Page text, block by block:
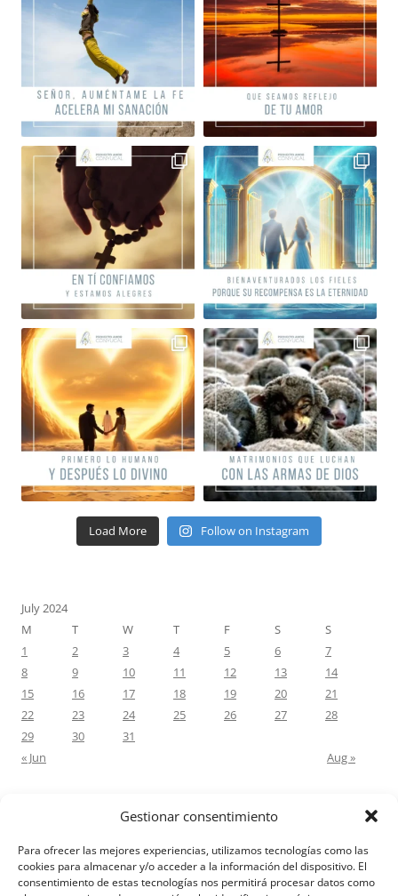
Gestionar consentimiento
Para ofrecer las mejores experiencias, utilizamos tecnologías como las
cookies para almacenar y/o acceder a la información del dispositivo. El
consentimiento de estas tecnologías nos permitirá procesar datos como
Load More Follow on Instagram
July 2024
M
T W T F S
S
1
2 3 4 5 6
7
8
9 10 11 12 13
14
15
16 17 18 19 20
21
22
23 24 25 26 27
28
29
30
31
« Jun
Aug »
M.Antonia Oliva PazoonCarta a un hijo: Comentario para
Matrimonios: Lucas 14, 12-14